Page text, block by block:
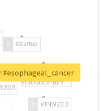
#TNW2019
#startup
#ChivasVenture